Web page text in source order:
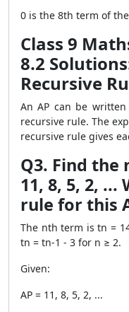
0 is the 8th term of the
Class 9
8.2
Recursive
An AP can be
recursive rule. The
recursive rule gives
Q3. Find the
11, 8, 5, 2,
rule for this
The nth term is tn =
tn = tn-1 - 3 for n ≥ 2.
Given:
AP = 11, 8, 5, 2, ...